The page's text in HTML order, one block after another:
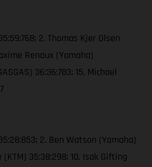
2. Thomas Kjer Olsen
Renaux (Yamaha)
36:36:783; 15. Michael
2. Ben Watson (Yamaha)
35:38:298; 10. Isak Gifting